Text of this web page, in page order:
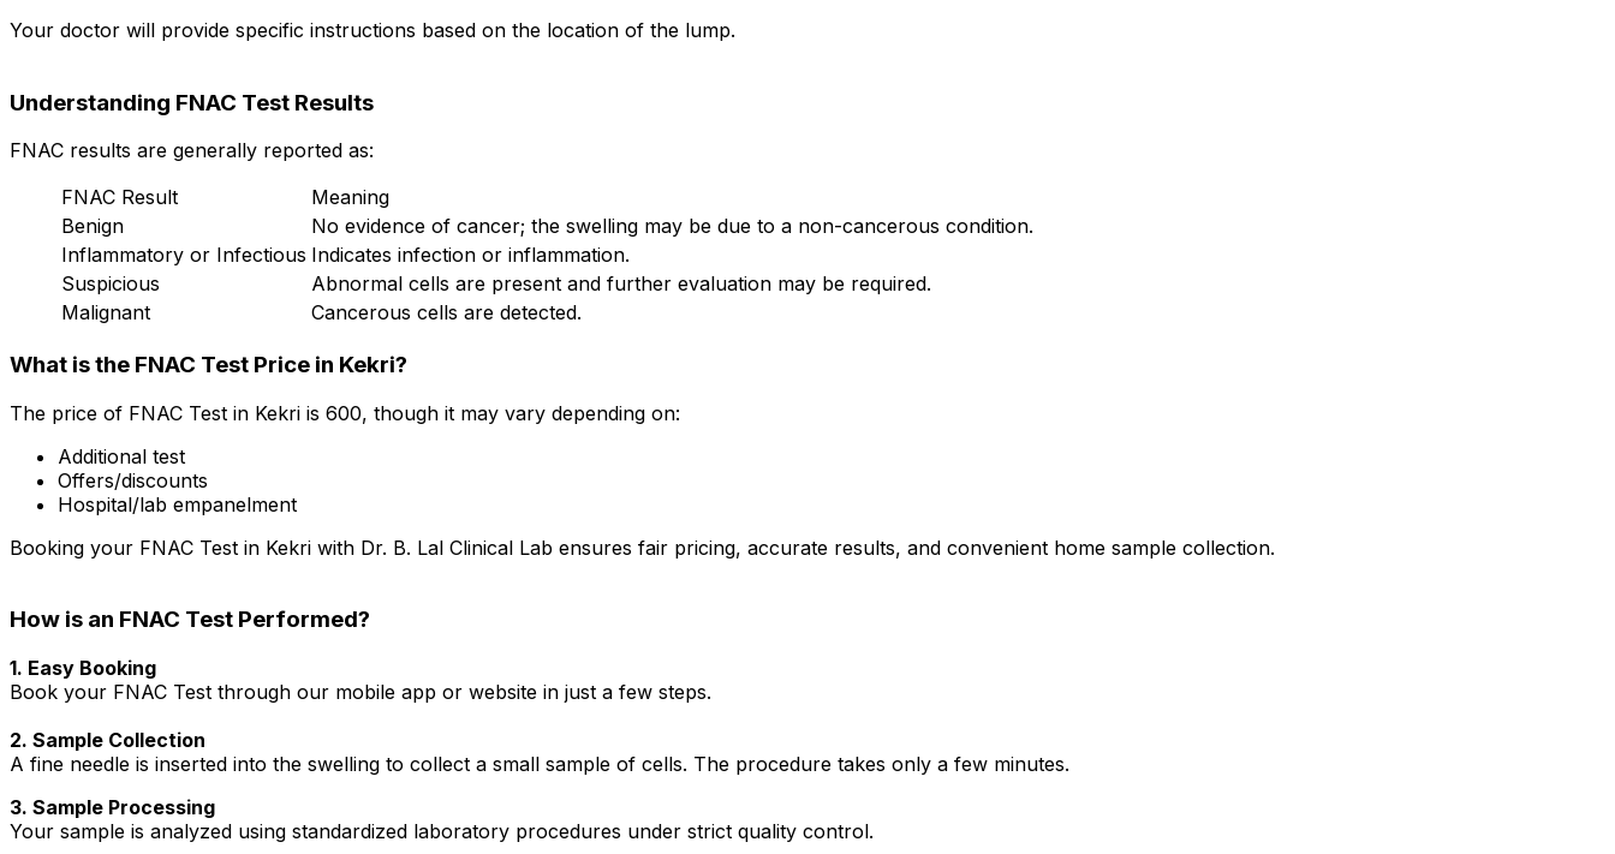
Your doctor will provide specific instructions based on the location of the lump.
Understanding FNAC Test Results
FNAC results are generally reported as:
FNAC Result
Meaning
Benign
No evidence of cancer; the swelling may be due to a non-cancerous condition.
Inflammatory or Infectious Indicates infection or inflammation.
Suspicious
Abnormal cells are present and further evaluation may be required.
Malignant
Cancerous cells are detected.
What is the FNAC Test Price in Kekri?
The price of FNAC Test in Kekri is ₹600, though it may vary depending on:
Additional test
Offers/discounts
Hospital/lab empanelment
Booking your FNAC Test in Kekri with Dr. B. Lal Clinical Lab ensures fair pricing, accurate results, and convenient home sample collection.
How is an FNAC Test Performed?
1. Easy Booking
Book your FNAC Test through our mobile app or website in just a few steps.
2. Sample Collection
A fine needle is inserted into the swelling to collect a small sample of cells. The procedure takes only a few minutes.
3. Sample Processing
Your sample is analyzed using standardized laboratory procedures under strict quality control.